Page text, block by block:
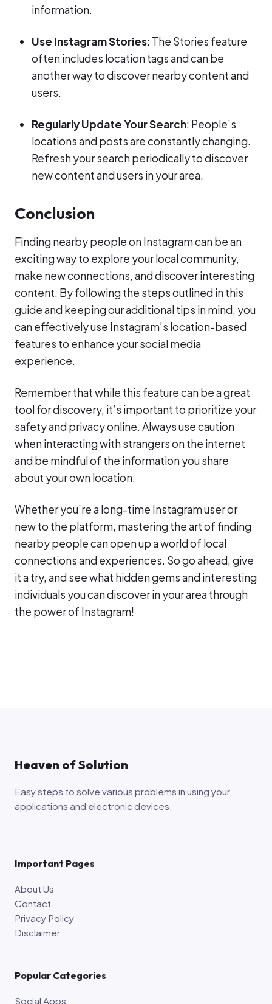
information.
Use Instagram Stories: The Stories feature
often includes location tags and can be
another way to discover nearby content and
users.
Regularly Update Your Search: People’s
locations and posts are constantly changing.
Refresh your search periodically to discover
new content and users in your area.
Conclusion
Finding nearby people on Instagram can be an
exciting way to explore your local community,
make new connections, and discover interesting
content. By following the steps outlined in this
guide and keeping our additional tips in mind, you
can effectively use Instagram’s location-based
features to enhance your social media
experience.
Remember that while this feature can be a great
tool for discovery, it’s important to prioritize your
safety and privacy online. Always use caution
when interacting with strangers on the internet
and be mindful of the information you share
about your own location.
Whether you’re a long-time Instagram user or
new to the platform, mastering the art of finding
nearby people can open up a world of local
connections and experiences. So go ahead, give
it a try, and see what hidden gems and interesting
individuals you can discover in your area through
the power of Instagram!
Heaven of Solution
Easy steps to solve various problems in using your
applications and electronic devices.
Important Pages
About Us
Contact
Privacy Policy
Disclaimer
Popular Categories
Social Apps